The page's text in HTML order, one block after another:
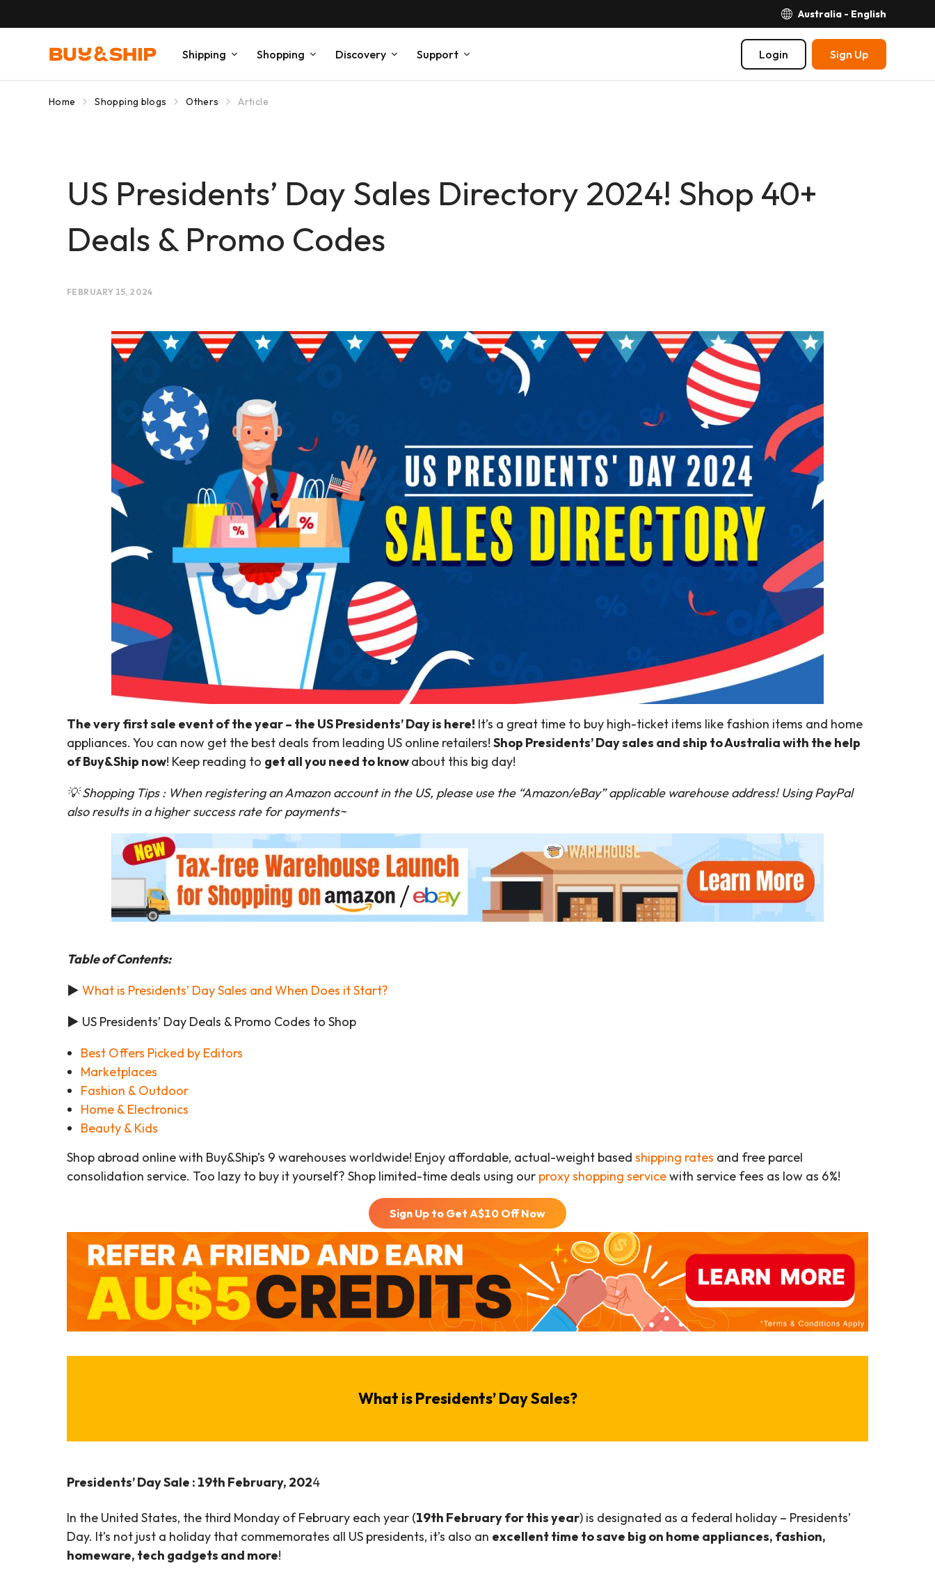
Australia - English
Shipping Shopping Discovery Support Login Sign Up
Home Shopping blogs Others Article
US Presidents’ Day Sales Directory 2024! Shop 40+
Deals & Promo Codes
FEBRUARY 15, 2024
The very first sale event of the year – the US Presidents’ Day is here! It’s a great time to buy high-ticket items like fashion items and home
appliances. You can now get the best deals from leading US online retailers! Shop Presidents’ Day sales and ship to Australia with the help
of Buy&Ship now! Keep reading to get all you need to knowabout this big day!
💡 Shopping Tips : When registering an Amazon account in the US, please use the “Amazon/eBay” applicable warehouse address! Using PayPal
also results in a higher success rate for payments~
Table of Contents:
► What is Presidents’ Day Sales and When Does it Start?
► US Presidents’ Day Deals & Promo Codes to Shop
Best Offers Picked by Editors
Marketplaces
Fashion & Outdoor
Home & Electronics
Beauty & Kids
Shop abroad online with Buy&Ship’s 9 warehouses worldwide! Enjoy affordable, actual-weight based shipping rates and free parcel
consolidation service. Too lazy to buy it yourself? Shop limited-time deals using our proxy shopping servicewith service fees as low as 6%!
Sign Up to Get A$10 Off Now
What is Presidents’ Day Sales?
Presidents’ Day Sale : 19th February, 2024
In the United States, the third Monday of February each year (19th February for this year) is designated as a federal holiday – Presidents’
Day. It’s not just a holiday that commemorates all US presidents, it’s also an excellent time to save big on home appliances, fashion,
homeware, tech gadgets and more!